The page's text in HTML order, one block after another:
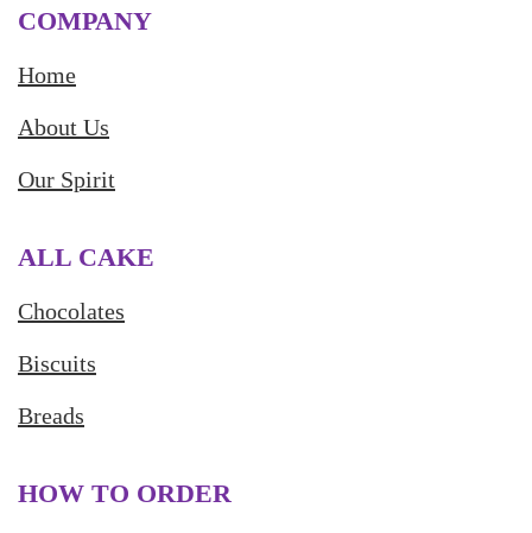
COMPANY
Home
About Us
Our Spirit
ALL CAKE
Chocolates
Biscuits
Breads
HOW TO ORDER